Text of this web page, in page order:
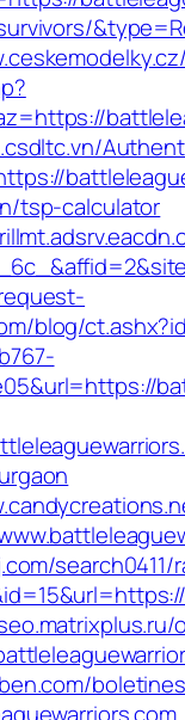
tsp-calculator
blog/
search0411/